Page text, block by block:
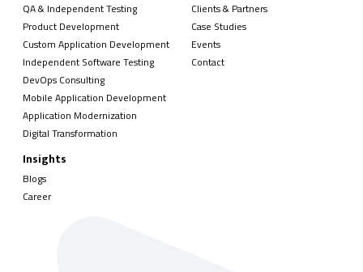
QA & Independent Testing
Product Development
Custom Application Development
Independent Software Testing
DevOps Consulting
Mobile Application Development
Application Modernization
Digital Transformation
Clients & Partners
Case Studies
Events
Contact
Insights
Blogs
Career